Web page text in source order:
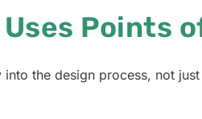
Points
the design process, not